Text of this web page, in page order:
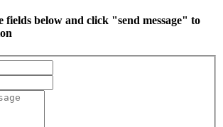
fields below and click "send message" to